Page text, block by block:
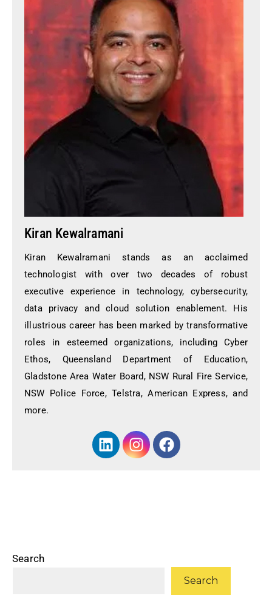
Kiran Kewalramani
Kiran Kewalramani stands as an acclaimed
technologist with over two decades of robust
executive experience in technology, cybersecurity,
data privacy and cloud solution enablement. His
illustrious career has been marked by transformative
roles in esteemed organizations, including Cyber
Ethos, Queensland Department of Education,
Gladstone Area Water Board, NSW Rural Fire Service,
NSW Police Force, Telstra, American Express, and
more.
Search
Search